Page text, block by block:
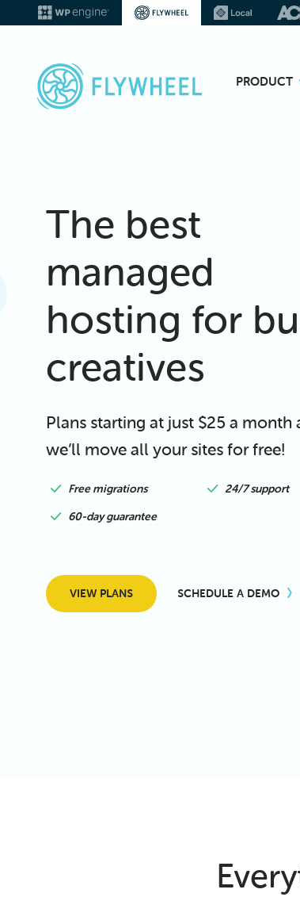
PRODUCT
The best
managed
hosting for
creatives
Plans starting at just $25 a month
we’ll move all your sites for free!
Free migrations 24/7 support
60-day guarantee
VIEW PLANS SCHEDULE A DEMO